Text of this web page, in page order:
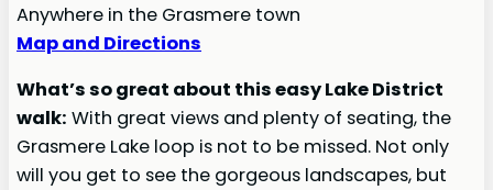
Anywhere in the Grasmere town
Map and Directions
What’s so great about this easy Lake District
walk: With great views and plenty of seating, the
Grasmere Lake loop is not to be missed. Not only
will you get to see the gorgeous landscapes, but